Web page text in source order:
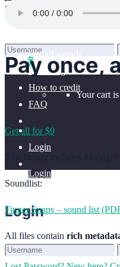
0
Your cart
Login
Login
Login
Login
Lost Password? New here?
Get all sounds
Licensing
How to credit
FAQ
Pay once,
Get all for $9
Soundlist:
Finger Snaps – sound list
All files contain rich